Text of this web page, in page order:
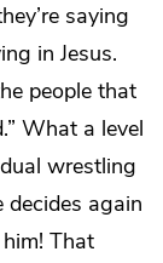
saying
in Jesus.
people that
What a level
wrestling
decides again
That